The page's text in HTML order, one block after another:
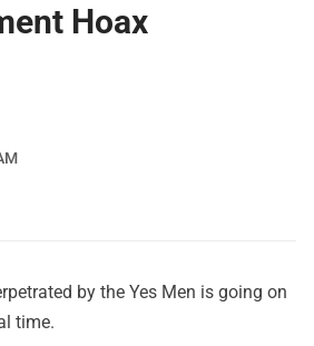
Hoax
by the Yes Men is going on
time.